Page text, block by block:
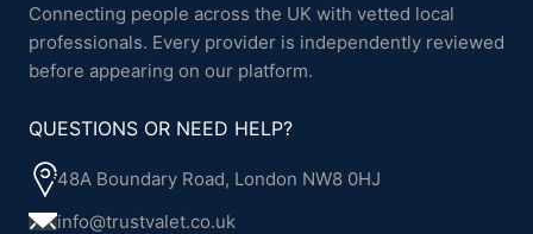
Connecting people across the UK with vetted local
professionals. Every provider is independently reviewed
before appearing on our platform.
QUESTIONS OR NEED HELP?
48A Boundary Road, London NW8 0HJ
info@trustvalet.co.uk